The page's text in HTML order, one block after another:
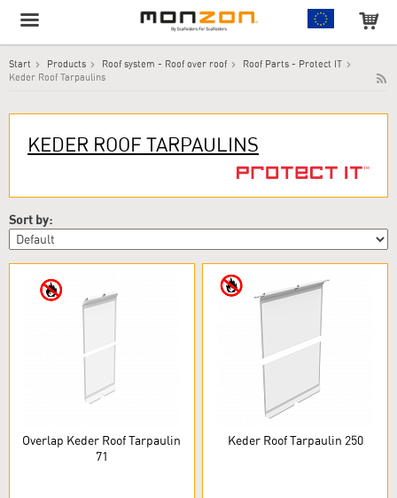
Start Products Roof system - Roof over roof
Roof Parts - Protect IT
Keder Roof Tarpaulins
KEDER ROOF TARPAULINS
Sort by:
Overlap Keder Roof Tarpaulin
71
Keder Roof Tarpaulin 250